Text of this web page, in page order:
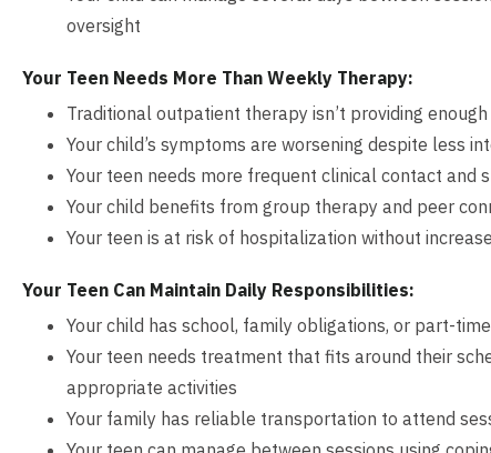
oversight
Your Teen Needs More Than Weekly Therapy:
Traditional outpatient therapy isn’t providing
Your child’s symptoms are worsening despite less
Your teen needs more frequent clinical contact
Your child benefits from group therapy and peer
Your teen is at risk of hospitalization without
Your Teen Can Maintain Daily Responsibilities:
Your child has school, family obligations, or part-
Your teen needs treatment that fits around their
appropriate activities
Your family has reliable transportation to attend